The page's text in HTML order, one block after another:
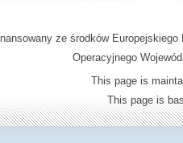
ze środków
Operacyjnego
This page is
This page is